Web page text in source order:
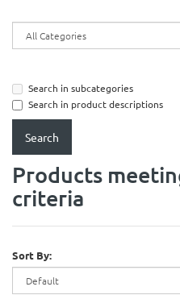
Search in subcategories
Search in product descriptions
Products
criteria
Sort By: